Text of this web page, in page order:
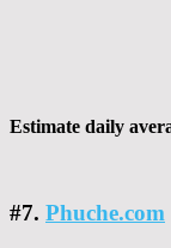
Estimate daily
#7. Phuche.com